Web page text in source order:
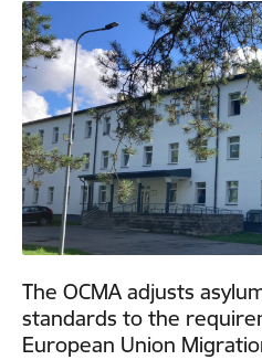
The OCMA adjusts
standards to the
European Union